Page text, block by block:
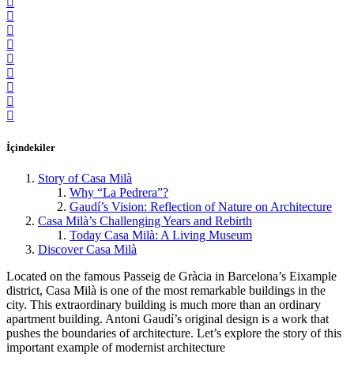
İçindekiler
Story of Casa Milà
Why “La Pedrera”?
Gaudí’s Vision: Reflection of Nature on Architecture
Casa Milà’s Challenging Years and Rebirth
Today Casa Milà: A Living Museum
Discover Casa Milà
Located on the famous Passeig de Gràcia in Barcelona’s Eixample
district, Casa Milà is one of the most remarkable buildings in the
city. This extraordinary building is much more than an ordinary
apartment building. Antoni Gaudí’s original design is a work that
pushes the boundaries of architecture. Let’s explore the story of this
important example of modernist architecture